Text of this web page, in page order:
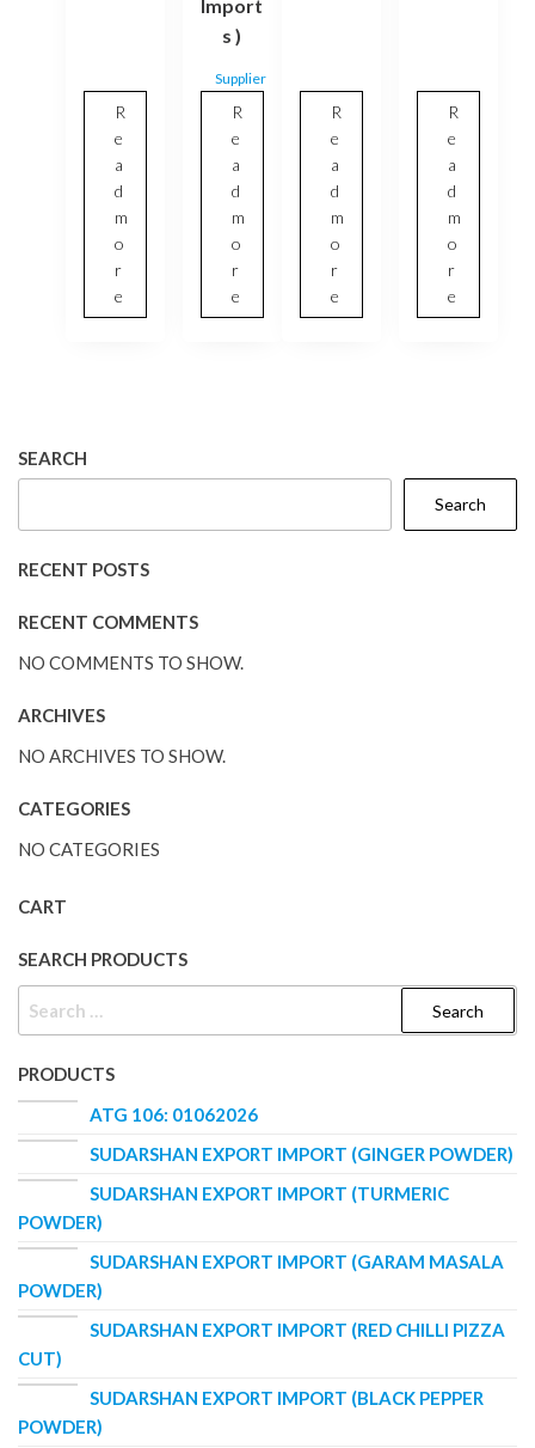
R
e
a
d
m
o
r
e
Import
s )
Supplier
R
e
a
d
m
o
r
e
R
e
a
d
m
o
r
e
R
e
a
d
m
o
r
e
SEARCH
Search
RECENT POSTS
RECENT COMMENTS
NO COMMENTS TO SHOW.
ARCHIVES
NO ARCHIVES TO SHOW.
CATEGORIES
NO CATEGORIES
CART
SEARCH PRODUCTS
PRODUCTS
ATG 106: 01062026
SUDARSHAN EXPORT IMPORT (GINGER POWDER)
SUDARSHAN EXPORT IMPORT (TURMERIC
POWDER)
SUDARSHAN EXPORT IMPORT (GARAM MASALA
POWDER)
SUDARSHAN EXPORT IMPORT (RED CHILLI PIZZA
CUT)
SUDARSHAN EXPORT IMPORT (BLACK PEPPER
POWDER)